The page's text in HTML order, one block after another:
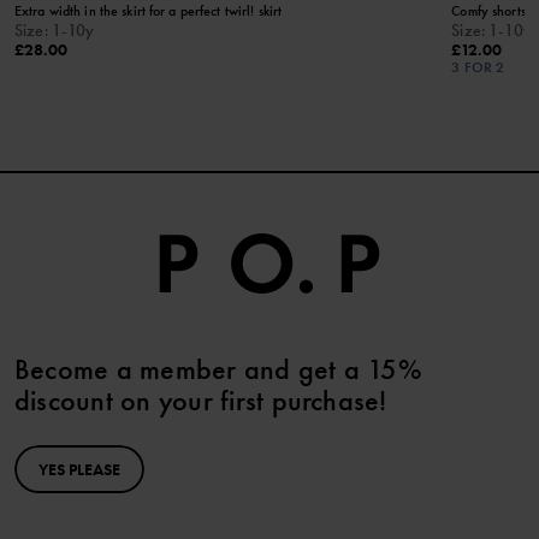
Extra width in the skirt for a perfect twirl! skirt
Size: 1-10y
£28.00
Comfy shorts
Size: 1-10y
£12.00
3 FOR 2
Become a member and get a 15%
discount on your first purchase!
YES PLEASE